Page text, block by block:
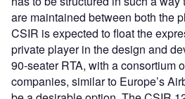
are maintained between both the
CSIR is expected to float the
private player in the design and
90-seater RTA, with a consortium
companies, similar to Europe’s